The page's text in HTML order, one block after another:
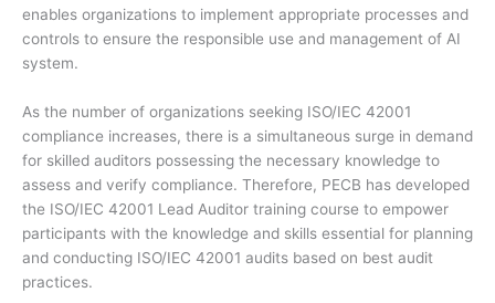
enables organizations to implement appropriate processes and
controls to ensure the responsible use and management of AI
system.
As the number of organizations seeking ISO/IEC 42001
compliance increases, there is a simultaneous surge in demand
for skilled auditors possessing the necessary knowledge to
assess and verify compliance. Therefore, PECB has developed
the ISO/IEC 42001 Lead Auditor training course to empower
participants with the knowledge and skills essential for planning
and conducting ISO/IEC 42001 audits based on best audit
practices.